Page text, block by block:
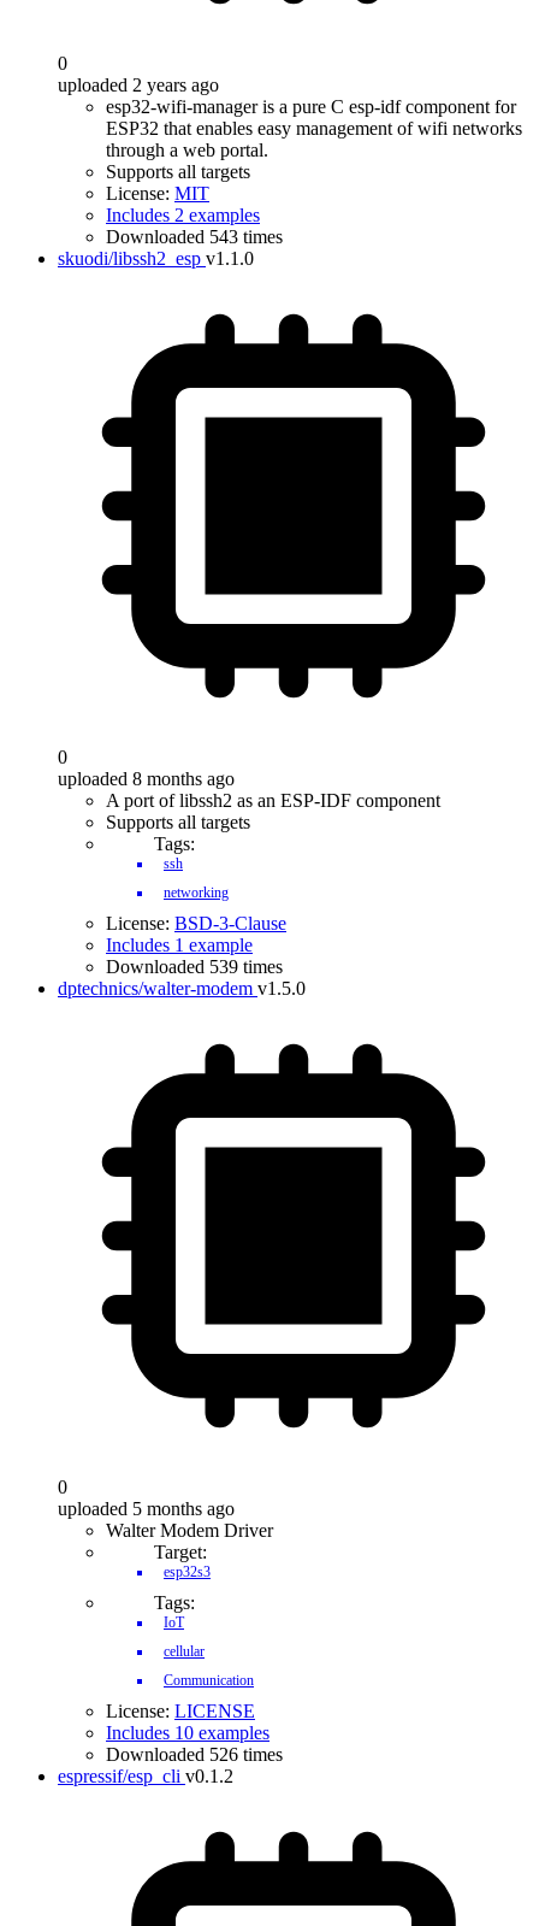
0
uploaded 2 years ago
esp32-wifi-manager is a pure C esp-idf component for
ESP32 that enables easy management of wifi networks
through a web portal.
Supports all targets
License: MIT
Includes 2 examples
Downloaded 543 times
skuodi/libssh2_esp v1.1.0
0
uploaded 8 months ago
A port of libssh2 as an ESP-IDF component
Supports all targets
Tags:
ssh
networking
License: BSD-3-Clause
Includes 1 example
Downloaded 539 times
dptechnics/walter-modem v1.5.0
0
uploaded 5 months ago
Walter Modem Driver
Target:
esp32s3
Tags:
IoT
cellular
Communication
License: LICENSE
Includes 10 examples
Downloaded 526 times
espressif/esp_cli v0.1.2